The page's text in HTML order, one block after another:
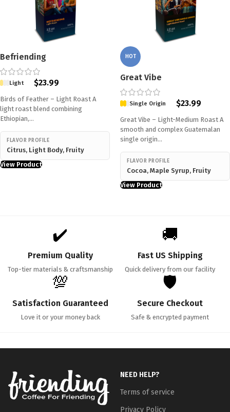
Befriending
Light $23.99
Birds of Feather – Light Roast A
light roast blend combining
Ethiopian,…
FLAVOR PROFILE
Citrus, Light Body, Fruity
View Product
HOT
Great Vibe
Single Origin $23.99
Great Vibe – Light-Medium Roast A
smooth and complex Guatemalan
single origin…
FLAVOR PROFILE
Cocoa, Maple Syrup, Fruity
View Product
✔️
Premium Quality
Top-tier materials & craftsmanship
🚚
Fast US Shipping
Quick delivery from our facility
💯
Satisfaction Guaranteed
Love it or your money back
🛡️
Secure Checkout
Safe & encrypted payment
NEED HELP?
Terms of service
Privacy Policy